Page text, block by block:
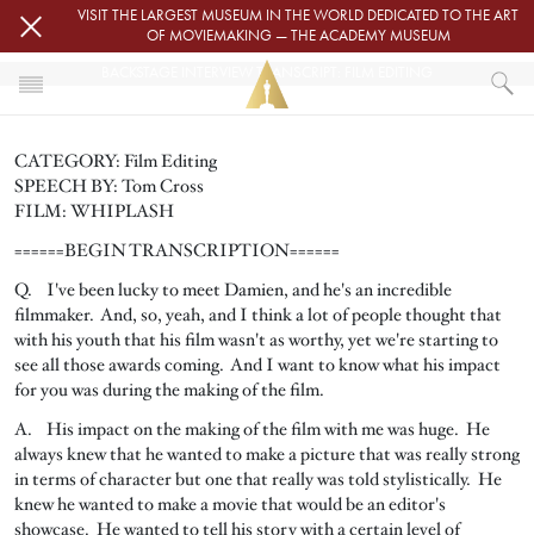
Skip to main contentVISIT THE LARGEST MUSEUM IN THE WORLD DEDICATED TO THE ART
OF MOVIEMAKING — THE ACADEMY MUSEUM
HOME
PRESS
BACKSTAGE INTERVIEW TRANSCRIPT: FILM EDITING
BACKSTAGE INTERVIEW TRANSCRIPT: FILM EDITING
CATEGORY: Film Editing
SPEECH BY: Tom Cross
FILM: WHIPLASH
======BEGIN TRANSCRIPTION======
Q. I've been lucky to meet Damien, and he's an incredible
filmmaker. And, so, yeah, and I think a lot of people thought that
with his youth that his film wasn't as worthy, yet we're starting to
see all those awards coming. And I want to know what his impact
for you was during the making of the film.
A. His impact on the making of the film with me was huge. He
always knew that he wanted to make a picture that was really strong
in terms of character but one that really was told stylistically. He
knew he wanted to make a movie that would be an editor's
showcase. He wanted to tell his story with a certain level of